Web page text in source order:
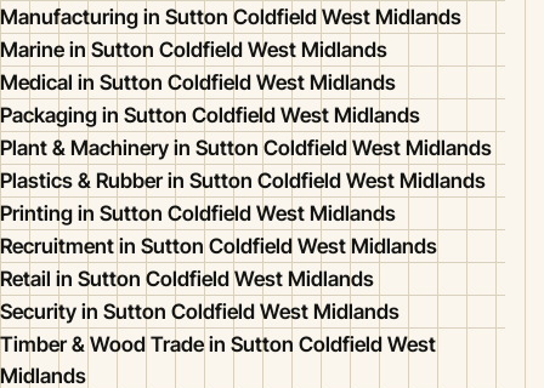
Manufacturing in Sutton Coldfield West Midlands
Marine in Sutton Coldfield West Midlands
Medical in Sutton Coldfield West Midlands
Packaging in Sutton Coldfield West Midlands
Plant & Machinery in Sutton Coldfield West Midlands
Plastics & Rubber in Sutton Coldfield West Midlands
Printing in Sutton Coldfield West Midlands
Recruitment in Sutton Coldfield West Midlands
Retail in Sutton Coldfield West Midlands
Security in Sutton Coldfield West Midlands
Timber & Wood Trade in Sutton Coldfield West
Midlands